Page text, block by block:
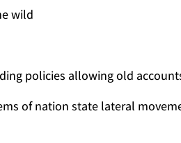
wild
policies allowing old
of nation state lateral